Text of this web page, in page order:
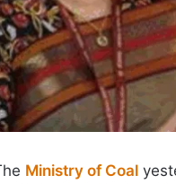
Ministry of Coal